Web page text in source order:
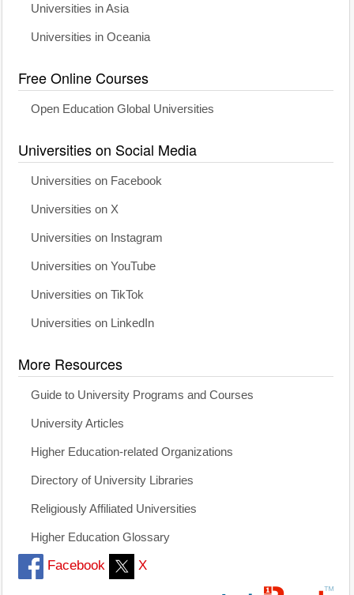
Universities in Asia
Universities in Oceania
Free Online Courses
Open Education Global Universities
Universities on Social Media
Universities on Facebook
Universities on X
Universities on Instagram
Universities on YouTube
Universities on TikTok
Universities on LinkedIn
More Resources
Guide to University Programs and Courses
University Articles
Higher Education-related Organizations
Directory of University Libraries
Religiously Affiliated Universities
Higher Education Glossary
Facebook X